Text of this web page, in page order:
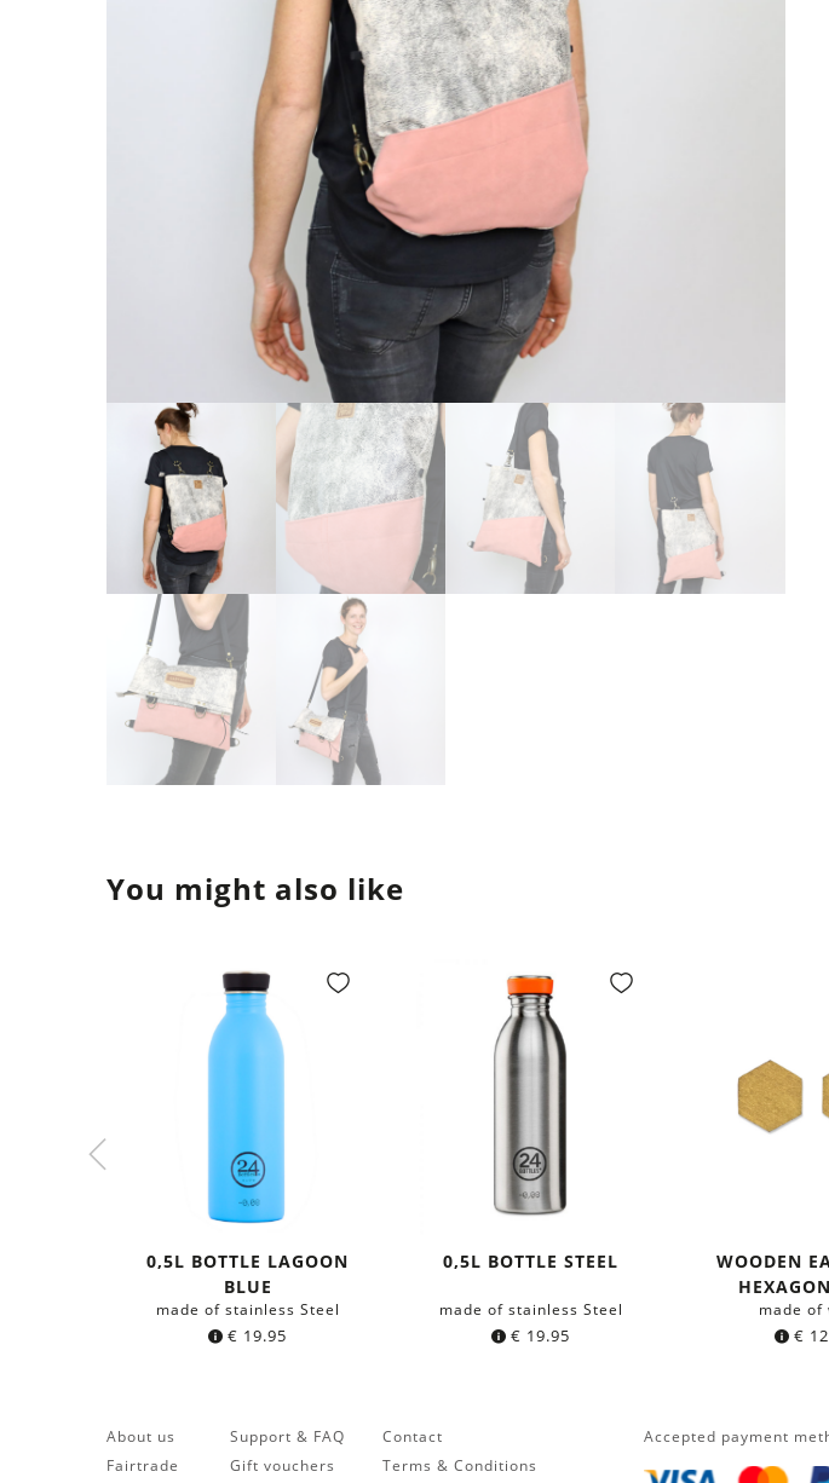
You might also like
0,5L BOTTLE LAGOON
BLUE
made of stainless Steel
€ 19.95
0,5L BOTTLE STEEL
made of stainless Steel
€ 19.95
WOODEN
made of
€
About us
Fairtrade
Support & FAQ
Gift vouchers
Contact
Terms & Conditions
Accepted payment